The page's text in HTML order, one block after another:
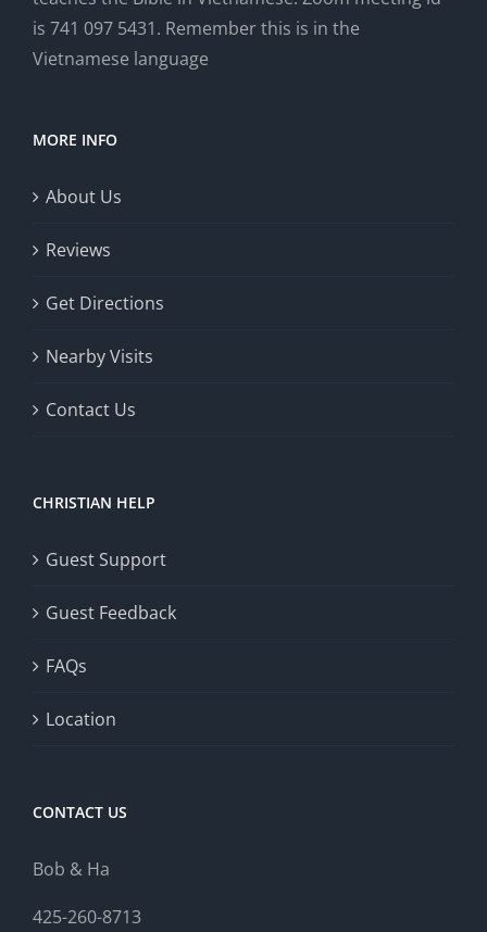
is 741 097 5431. Remember this is in the
Vietnamese language
MORE INFO
About Us
Reviews
Get Directions
Nearby Visits
Contact Us
CHRISTIAN HELP
Guest Support
Guest Feedback
FAQs
Location
CONTACT US
Bob & Ha
425-260-8713